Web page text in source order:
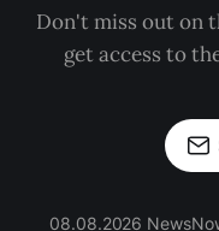
Don't miss out on
get access to
08.08.2026